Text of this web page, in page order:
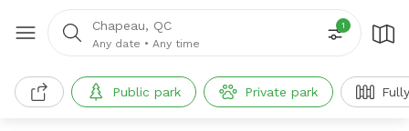
Chapeau, QC
Any date • Any time
1
Public park Private park